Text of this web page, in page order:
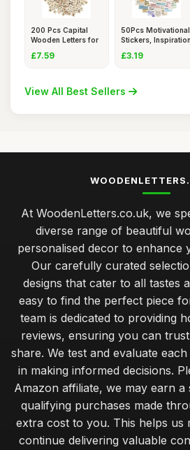
200 Pcs Capital
Wooden Letters for
£7.59
50Pcs Motivational
Stickers, Inspiration
£3.19
View All Best Sellers
At WoodenLetters.co.uk, we
diverse range of beautiful
personalised decor to enhance
Our carefully curated
designs that cater to all tastes
easy to find the perfect piece
team is dedicated to providing
reviews, ensuring you can
share. We test and evaluate
in making informed decisions.
Amazon affiliate, we may earn a
qualifying purchases made
extra cost to you. This helps us
continue delivering valuable